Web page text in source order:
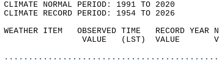
CLIMATE NORMAL PERIOD: 1991 TO 2020
CLIMATE RECORD PERIOD: 1954 TO 2026
WEATHER ITEM   OBSERVED TIME
VALUE   (LST)